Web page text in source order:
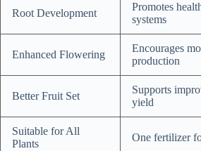
Root Development
Promotes
systems
Enhanced Flowering
Encourages
production
Better Fruit Set
Supports
yield
Suitable for All
Plants
One fertilizer